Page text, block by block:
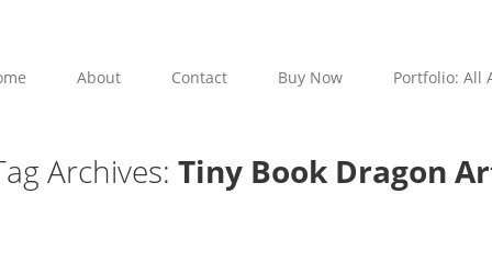
About Contact Buy Now Portfolio: All
Archives: Tiny Book Dragon